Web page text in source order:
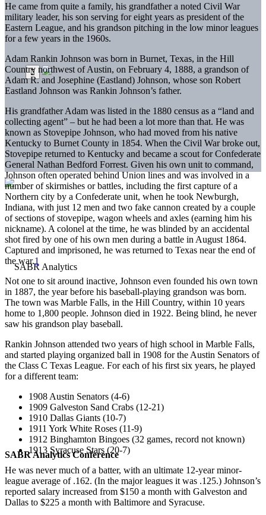
SABR Analytics Conference
He came from quite a family, his grandfather a noted Civil War
military leader, his son serving for eight years as president of the
Eastern League, and his grandson pitching in the low minor leagues
for a few years in the 1960s.
Adam Rankin Johnson was born in Burnet, Texas, in the Hill
Country northwest of Austin, on February 4, 1888, a grandson of
Adam R. and Josephine (Eastland) Johnson, whose son Robert
Eastland Johnson was Rankin Johnson’s father.
His grandfather Adam was listed in the 1880 census as a “land and
collecting agent” – but he had been a lot more than that. He was
known as Stovepipe Johnson, who had moved from his native
Kentucky to Burnet County in 1854. When the Civil War broke out,
Stovepipe returned to Kentucky and became a scout for Confederate
General Nathan Bedford Forrest. Given his own unit to command,
Johnson often operated behind Union lines and was involved in a
number of skirmishes or battles, including the first capture of a
Northern city by a Confederate unit, when he took Newburgh,
Indiana, with just 12 men and two fake cannon created by a couple
of sections of stovepipe, wagon wheels and axles (earning him his
nickname). A colonel at the time, he was blinded by an accidental
shot fired by one of his own men during a battle in August 1864.
Captured and imprisoned, he was returned to Texas near the end of
the war.1
Not one to sit around inactive, Johnson even founded his own town
in 1887, the year before his baseball-playing grandson was born.
The town was Marble Falls, in the Hill Country, within 10 years
home to 1,800 people. Johnson died in 1922. Being blind, he never
saw his grandson play baseball.
Rankin Johnson attended two years of high school in Marble Falls,
and started playing organized ball in 1908 for the Austin Senators of
the Class C Texas League. For each of his first six years, he played
for a different team:
1908 Austin Senators (4-6)
1909 Galveston Sand Crabs (12-21)
1910 Dallas Giants (10-7)
1911 York White Roses (11-9)
1912 Binghamton Bingoes (32 games, record not known)
1913 Syracuse Stars (20-7)
He was never much of a batter, with an ultimate 12-year minor-
league average of .162. (In the major leagues it was .125.) Johnson’s
reported salary increased from $150 a month with Galveston and
Dallas to $225 a month with Baltimore and Syracuse.